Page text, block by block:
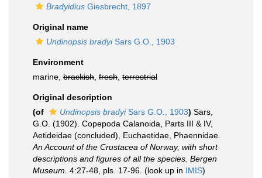
Bradyidius Giesbrecht, 1897
Original name
Undinopsis bradyiSars G.O., 1903
Environment
marine, brackish fresh terrestrial
Original description
(of
Undinopsis bradyiSars G.O., 1903) Sars,
G.O. (1902). Copepoda Calanoida, Parts III & IV,
Aetideidae (concluded), Euchaetidae, Phaennidae.
An Account of the Crustacea of Norway, with short
descriptions and figures of all the species. Bergen
Museum. 4:27-48, pls. 17-96. (look up in IMIS)